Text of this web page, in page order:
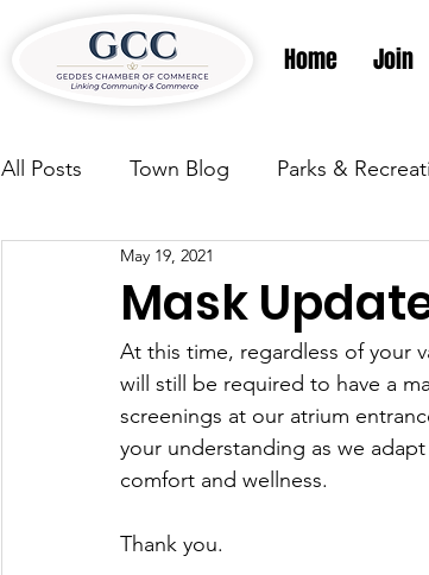
Home Join
All Posts Town Blog Parks &
Parks & Recreation
News Parks &amp;
News Parks &amp;
News
Mask
May 19, 2021
At this time, regardless of your
will still be required to have a
screenings at our atrium
your understanding as we
comfort and wellness.
Thank you.